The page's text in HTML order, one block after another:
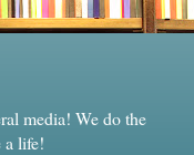
media! We do the
a life!